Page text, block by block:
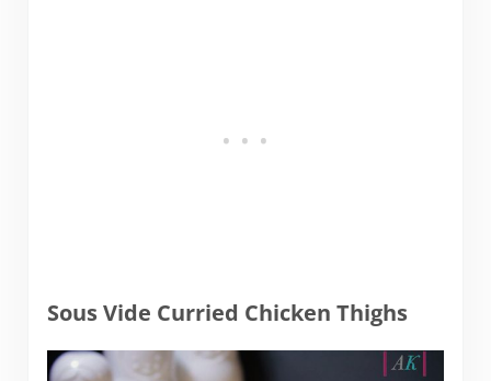
Sous Vide Curried Chicken Thighs